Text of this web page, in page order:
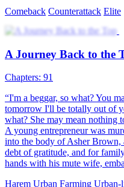
with all the memories of
Amidst his confusion, a brand
Flynn resolved to relive his
and building his own business
success. Throughout Flynn's
transformed from a mediocre
ambitions, but also made